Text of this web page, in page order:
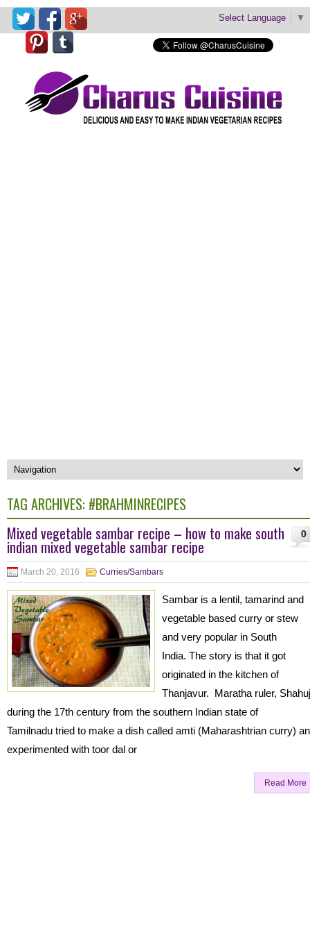
Select Language ▼
TAG ARCHIVES: #BRAHMINRECIPES
0
Mixed vegetable sambar recipe – how to make south
indian mixed vegetable sambar recipe
March 20, 2016 Curries/Sambars
Sambar is a lentil, tamarind and
vegetable based curry or stew
and very popular in South
India. The story is that it got
originated in the kitchen of
Thanjavur. Maratha ruler,
during the 17th century from the southern Indian state of
Tamilnadu tried to make a dish called amti (Maharashtrian curry)
experimented with toor dal or
Read More